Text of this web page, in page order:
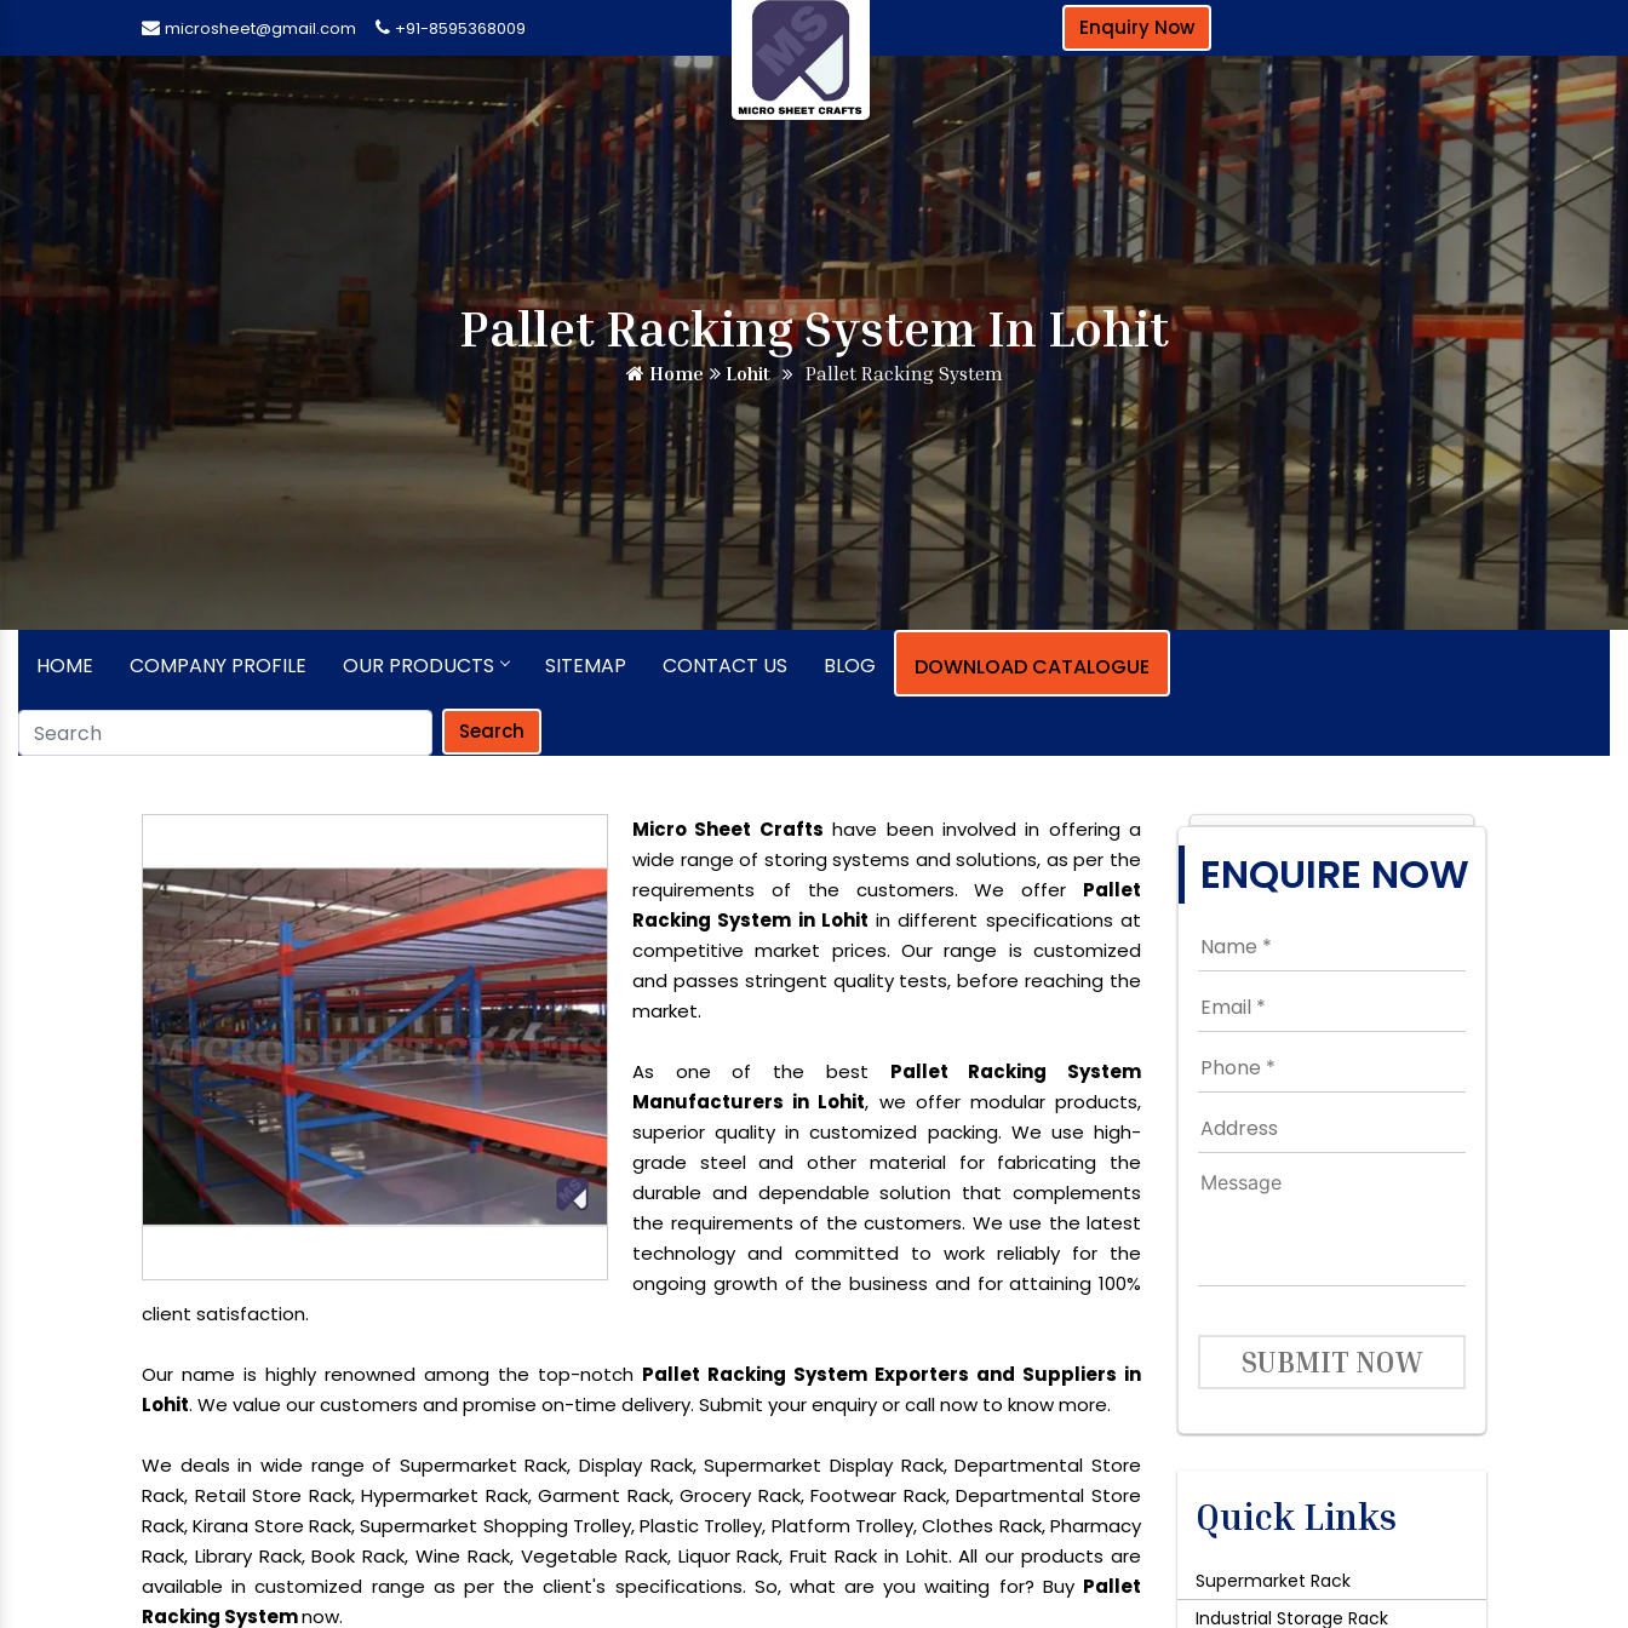
microsheet@gmail.com +91-8595368009 Enquiry Now
Pallet Racking System In Lohit
Home Lohit Pallet Racking System
HOME COMPANY PROFILE OUR PRODUCTS SITEMAP CONTACT US BLOG DOWNLOAD CATALOGUE
Search
Micro Sheet Crafts have been involved in offering a
wide range of storing systems and solutions, as per the
requirements of the customers. We offer Pallet
Racking System in Lohit in different specifications at
competitive market prices. Our range is customized
and passes stringent quality tests, before reaching the
market.
As one of the best Pallet Racking System
Manufacturers in Lohit, we offer modular products,
superior quality in customized packing. We use high-
grade steel and other material for fabricating the
durable and dependable solution that complements
the requirements of the customers. We use the latest
technology and committed to work reliably for the
ongoing growth of the business and for attaining 100%
client satisfaction.
Our name is highly renowned among the top-notch Pallet Racking System Exporters and Suppliers in
Lohit. We value our customers and promise on-time delivery. Submit your enquiry or call now to know more.
We deals in wide range of Supermarket Rack, Display Rack, Supermarket Display Rack, Departmental Store
Rack, Retail Store Rack, Hypermarket Rack, Garment Rack, Grocery Rack, Footwear Rack, Departmental Store
Rack, Kirana Store Rack, Supermarket Shopping Trolley, Plastic Trolley, Platform Trolley, Clothes Rack, Pharmacy
Rack, Library Rack, Book Rack, Wine Rack, Vegetable Rack, Liquor Rack, Fruit Rack in Lohit. All our products are
available in customized range as per the client's specifications. So, what are you waiting for? Buy Pallet
Racking Systemnow.
ENQUIRE NOW
SUBMIT NOW
Quick Links
Supermarket Rack
Industrial Storage Rack